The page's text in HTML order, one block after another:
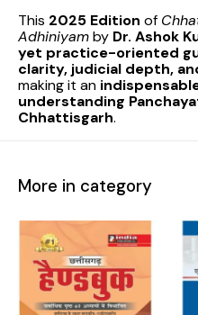
This 2025 Edition of
Adhiniyamby Dr. Ashok
yet practice-oriented
clarity, judicial depth,
making it an
understanding
Chhattisgarh.
More in category